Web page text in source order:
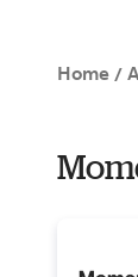
Home /